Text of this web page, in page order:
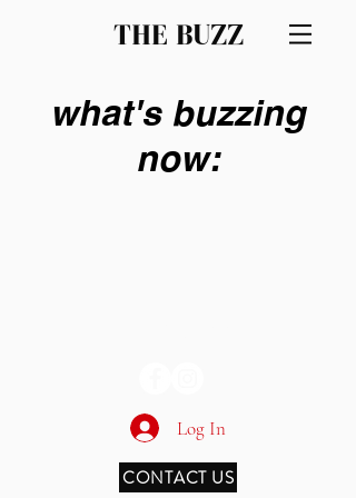
THE BUZZ
what's buzzing
now:
Log In
CONTACT US